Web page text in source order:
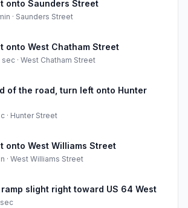
onto Saunders Street
· Saunders Street
onto West Chatham Street
sec · West Chatham Street
of the road, turn left onto Hunter
· Hunter Street
onto West Williams Street
· West Williams Street
slight right toward US 64 West
sec